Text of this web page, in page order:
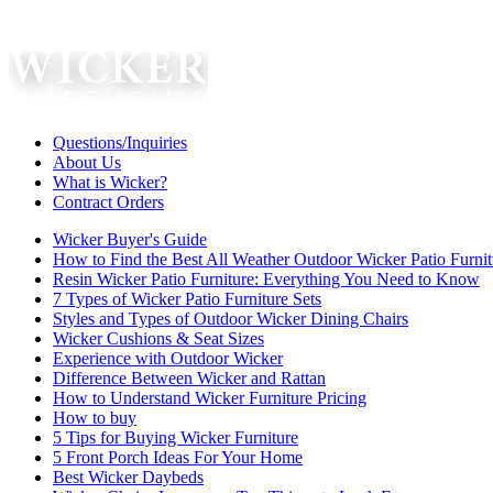
Questions/Inquiries
About Us
What is Wicker?
Contract Orders
Wicker Buyer's Guide
How to Find the Best All Weather Outdoor Wicker Patio
Resin Wicker Patio Furniture: Everything You Need to Know
7 Types of Wicker Patio Furniture Sets
Styles and Types of Outdoor Wicker Dining Chairs
Wicker Cushions & Seat Sizes
Experience with Outdoor Wicker
Difference Between Wicker and Rattan
How to Understand Wicker Furniture Pricing
How to buy
5 Tips for Buying Wicker Furniture
5 Front Porch Ideas For Your Home
Best Wicker Daybeds